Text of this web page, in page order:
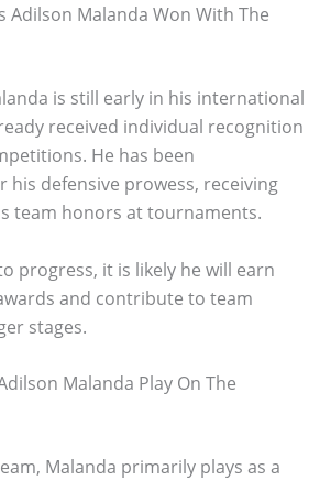
Adilson Malanda Won With The
is still early in his international
received individual recognition
He has been
his defensive prowess, receiving
team honors at tournaments.
progress, it is likely he will earn
and contribute to team
stages.
Malanda Play On The
Malanda primarily plays as a